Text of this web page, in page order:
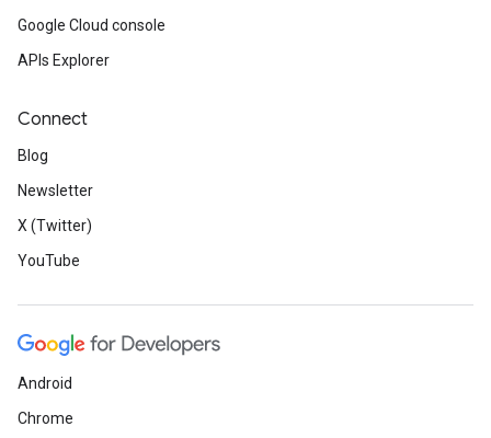
Google Cloud console
APIs Explorer
Connect
Blog
Newsletter
X (Twitter)
YouTube
Android
Chrome